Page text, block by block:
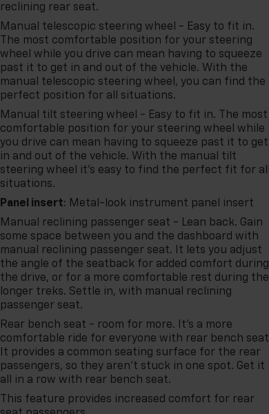
reclining rear seat.
Manual telescopic steering wheel - Easy to fit in.
The most comfortable position for your steering
wheel while you drive can mean having to squeeze
past it to get in and out of the vehicle. With the
manual telescopic steering wheel, you can find the
perfect position for all situations.
Manual tilt steering wheel - Easy to fit in. The most
comfortable position for your steering wheel while
you drive can mean having to squeeze past it to get
in and out of the vehicle. With the manual tilt
steering wheel it's easy to find the perfect fit for
situations.
Panel insert: Metal-look instrument panel insert
Manual reclining passenger seat - Lean back. Gain
some space between you and the dashboard with
manual reclining passenger seat. It lets you adjust
the angle of the seatback for added comfort during
the drive, or for a more comfortable rest during the
longer treks. Settle in, with manual reclining
passenger seat.
Rear bench seat - room for more. It’s a more
comfortable ride for everyone with rear bench
It provides a common seating surface for the rear
passengers, so they aren't stuck in one spot. Get it
all in a row with rear bench seat.
This feature provides increased comfort for rear